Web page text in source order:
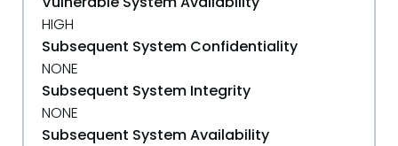
HIGH
Subsequent System Confidentiality
NONE
Subsequent System Integrity
NONE
Subsequent System Availability